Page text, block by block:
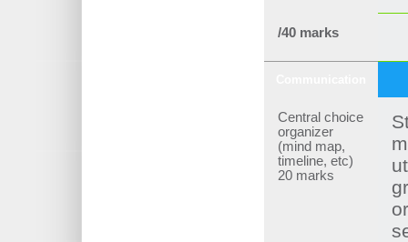
/40 marks
Central choice
organizer
(mind map,
timeline, etc)
20 marks